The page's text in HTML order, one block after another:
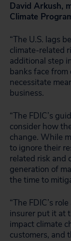
David Arkush,
Climate
“The U.S. lags
climate-related
additional step
banks face from
necessitate
business.
“The FDIC’s
consider how
change. While
to ignore their
related risk and
generation of
the time to
“The FDIC’s
insurer put it at
impact climate
customers, and